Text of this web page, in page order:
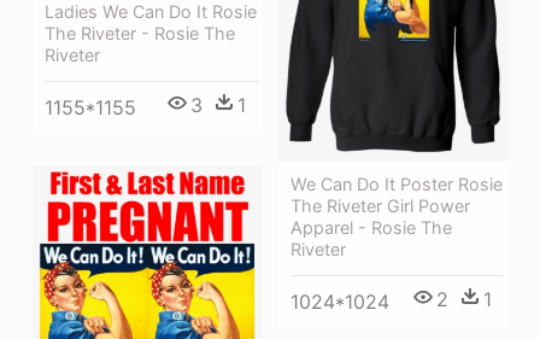
Ladies We Can Do It Rosie
The Riveter - Rosie The
Riveter
1155*1155 3 1
We Can Do It Poster Rosie
The Riveter Girl Power
Apparel - Rosie The
Riveter
1024*1024 2 1